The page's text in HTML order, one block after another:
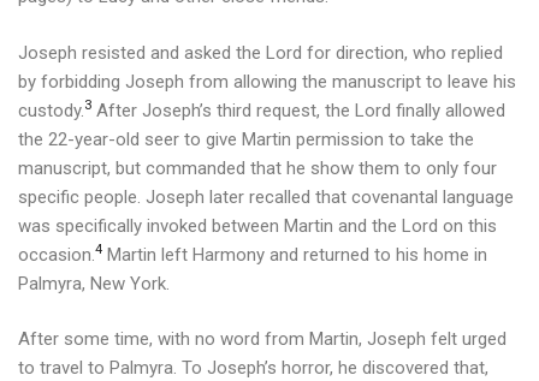
Joseph resisted and asked the Lord for direction, who replied
by forbidding Joseph from allowing the manuscript to leave his
custody.3 After Joseph’s third request, the Lord finally allowed
the 22-year-old seer to give Martin permission to take the
manuscript, but commanded that he show them to only four
specific people. Joseph later recalled that covenantal language
was specifically invoked between Martin and the Lord on this
occasion.4 Martin left Harmony and returned to his home in
Palmyra, New York.
After some time, with no word from Martin, Joseph felt urged
to travel to Palmyra. To Joseph’s horror, he discovered that,